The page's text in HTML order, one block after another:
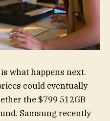
what happens next.
could eventually
the $799 512GB
Samsung recently